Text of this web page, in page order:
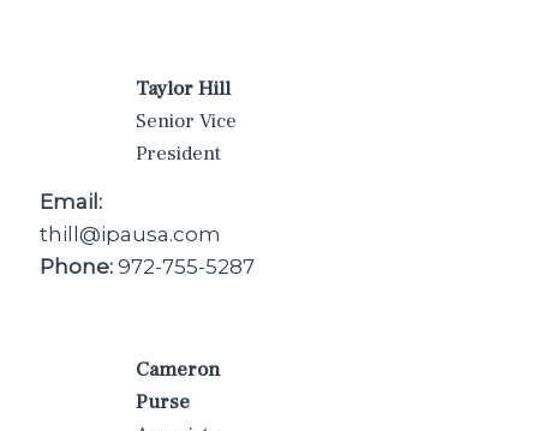
Taylor Hill
Senior Vice
President
Email:
thill@ipausa.com
Phone: 972-755-5287
Cameron
Purse